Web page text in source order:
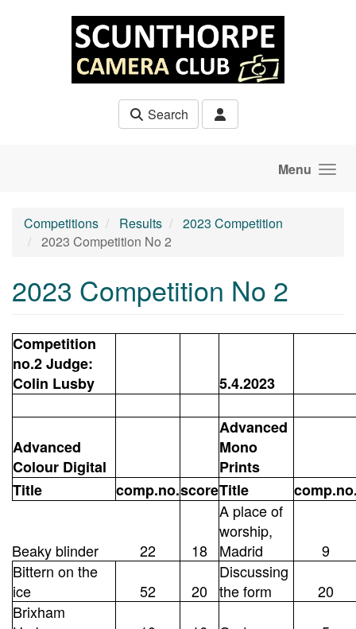
Search
Menu
Competitions Results
2023 Competition
2023 Competition No 2
2023 Competition No 2
Competition
no.2 Judge:
Colin Lusby
5.4.2023
Advanced
Colour Digital
Advanced
Mono
Prints
Title
comp.no.scoreTitle
Beaky blinder 22 18
A place of
worship,
Madrid
9
Bittern on the
ice
52 20
Discussing
the form
20
Brixham